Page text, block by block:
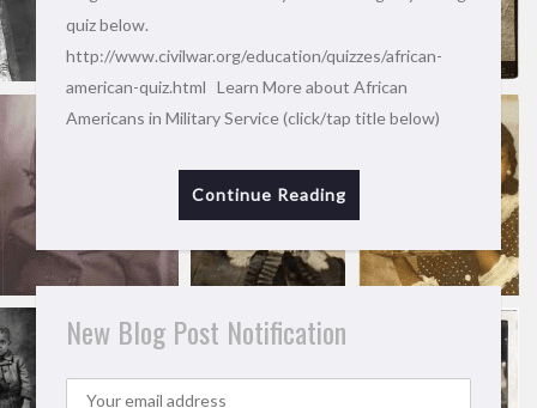
quiz below.
http://www.civilwar.org/education/quizzes/african-
american-quiz.html Learn More about African
Americans in Military Service (click/tap title below)
Continue Reading
New Blog Post Notification